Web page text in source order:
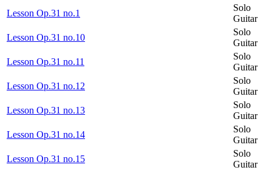
Lesson Op.31 no.1
Solo
Guitar
Lesson Op.31 no.10
Solo
Guitar
Lesson Op.31 no.11
Solo
Guitar
Lesson Op.31 no.12
Solo
Guitar
Lesson Op.31 no.13
Solo
Guitar
Lesson Op.31 no.14
Solo
Guitar
Lesson Op.31 no.15
Solo
Guitar